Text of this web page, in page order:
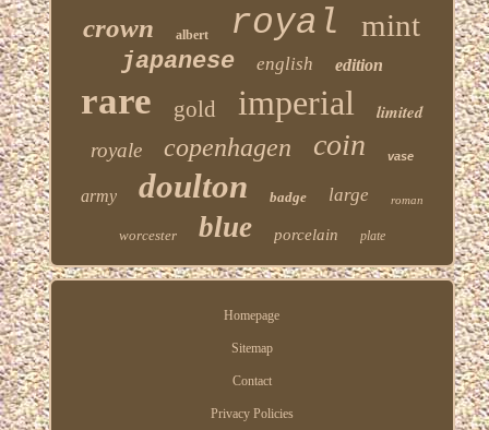
crown albert royal mint
japanese english edition
rare gold imperial
limited
royale
copenhagen coin vase
army doulton badge large roman
worcester blue porcelain plate
Homepage
Sitemap
Contact
Privacy Policies